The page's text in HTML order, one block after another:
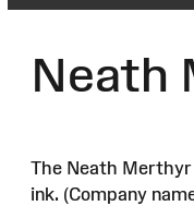
Neath
The Neath
ink. (Company